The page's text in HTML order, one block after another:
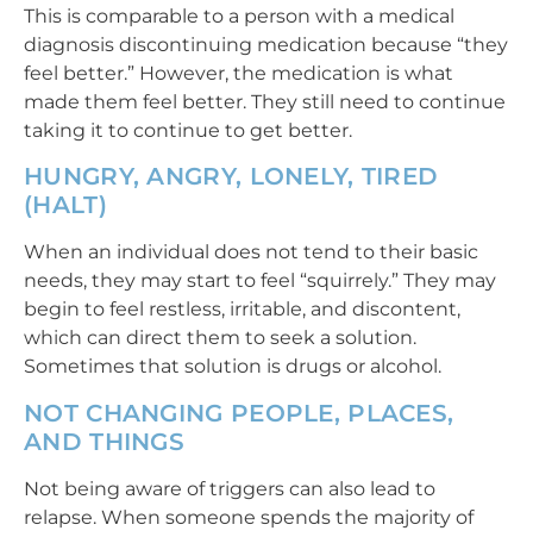
This is comparable to a person with a medical
diagnosis discontinuing medication because “they
feel better.” However, the medication is what
made them feel better. They still need to continue
taking it to continue to get better.
HUNGRY, ANGRY, LONELY, TIRED
(HALT)
When an individual does not tend to their basic
needs, they may start to feel “squirrely.” They may
begin to feel restless, irritable, and discontent,
which can direct them to seek a solution.
Sometimes that solution is drugs or alcohol.
NOT CHANGING PEOPLE, PLACES,
AND THINGS
Not being aware of triggers can also lead to
relapse. When someone spends the majority of